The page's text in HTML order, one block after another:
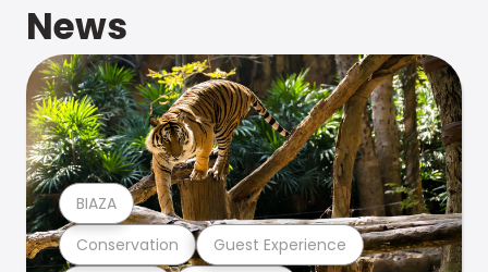
News
Conservation Guest Experience
BIAZA